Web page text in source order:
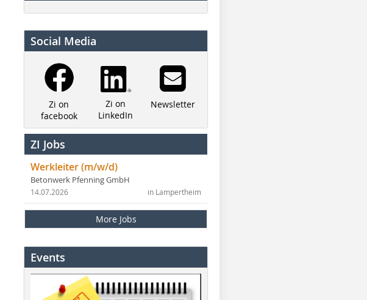
Social Media
Zi on
facebook
Zi on
LinkedIn
Newsletter
ZI Jobs
Werkleiter (m/w/d)
Betonwerk Pfenning GmbH
in Lampertheim
14.07.2026
More Jobs
Events